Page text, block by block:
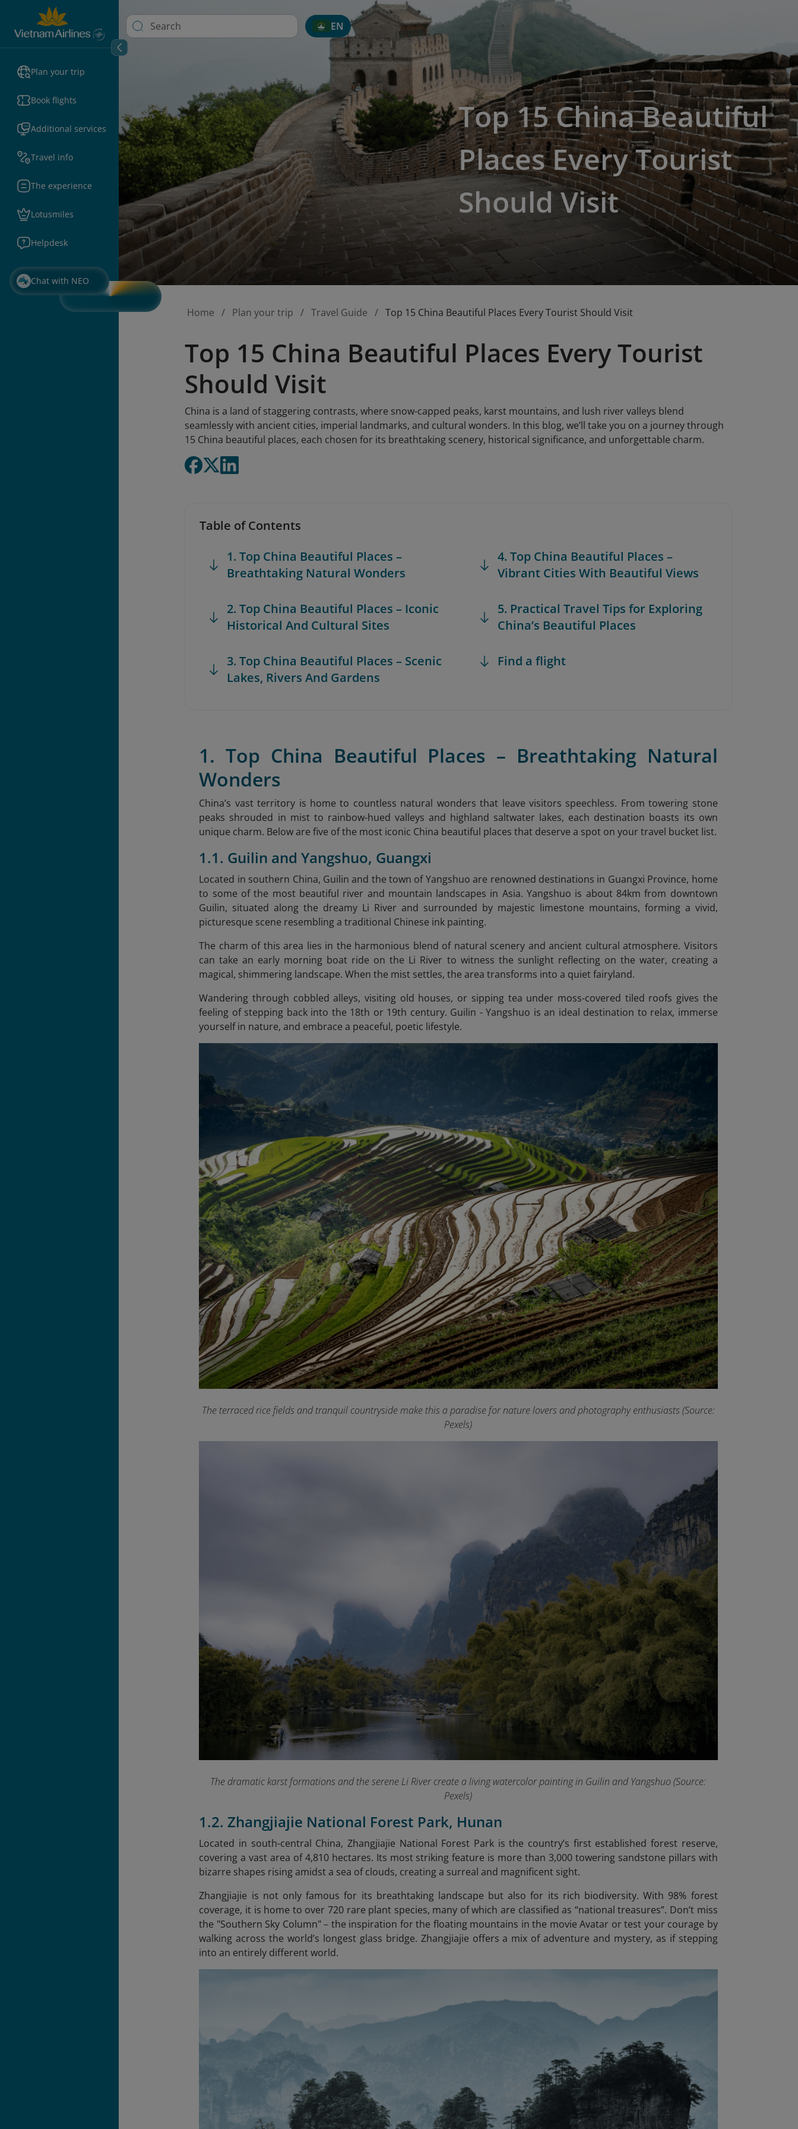
Plan your trip
Book flights
Additional services
Travel info
The experience
Lotusmiles
Helpdesk
Chat with NEO
EN
Top 15 China Beautiful
Places Every Tourist
Should Visit
Home Plan your trip Travel Guide Top 15 China Beautiful Places Every Tourist Should Visit
Top 15 China Beautiful Places Every Tourist
Should Visit
China is a land of staggering contrasts, where snow-capped peaks, karst mountains, and lush river valleys blend
seamlessly with ancient cities, imperial landmarks, and cultural wonders. In this blog, we’ll take you on a journey through
15 China beautiful places, each chosen for its breathtaking scenery, historical significance, and unforgettable charm.
Table of Contents
1. Top China Beautiful Places –
Breathtaking Natural Wonders
2. Top China Beautiful Places – Iconic
Historical And Cultural Sites
3. Top China Beautiful Places – Scenic
Lakes, Rivers And Gardens
4. Top China Beautiful Places –
Vibrant Cities With Beautiful Views
5. Practical Travel Tips for Exploring
China’s Beautiful Places
Find a flight
1. Top China Beautiful Places – Breathtaking Natural
Wonders
China’s vast territory is home to countless natural wonders that leave visitors speechless. From towering stone
peaks shrouded in mist to rainbow-hued valleys and highland saltwater lakes, each destination boasts its own
unique charm. Below are five of the most iconic China beautiful places that deserve a spot on your travel bucket list.
1.1. Guilin and Yangshuo, Guangxi
Located in southern China, Guilin and the town of Yangshuo are renowned destinations in Guangxi Province, home
to some of the most beautiful river and mountain landscapes in Asia. Yangshuo is about 84km from downtown
Guilin, situated along the dreamy Li River and surrounded by majestic limestone mountains, forming a vivid,
picturesque scene resembling a traditional Chinese ink painting.
The charm of this area lies in the harmonious blend of natural scenery and ancient cultural atmosphere. Visitors
can take an early morning boat ride on the Li River to witness the sunlight reflecting on the water, creating a
magical, shimmering landscape. When the mist settles, the area transforms into a quiet fairyland.
Wandering through cobbled alleys, visiting old houses, or sipping tea under moss-covered tiled roofs gives the
feeling of stepping back into the 18th or 19th century. Guilin - Yangshuo is an ideal destination to relax, immerse
yourself in nature, and embrace a peaceful, poetic lifestyle.
The terraced rice fields and tranquil countryside make this a paradise for nature lovers and photography enthusiasts (Source:
Pexels)
The dramatic karst formations and the serene Li River create a living watercolor painting in Guilin and Yangshuo (Source:
Pexels)
1.2. Zhangjiajie National Forest Park, Hunan
Located in south-central China, Zhangjiajie National Forest Park is the country’s first established forest reserve,
covering a vast area of 4,810 hectares. Its most striking feature is more than 3,000 towering sandstone pillars with
bizarre shapes rising amidst a sea of clouds, creating a surreal and magnificent sight.
Zhangjiajie is not only famous for its breathtaking landscape but also for its rich biodiversity. With 98% forest
coverage, it is home to over 720 rare plant species, many of which are classified as “national treasures”. Don’t miss
the "Southern Sky Column"– the inspiration for the floating mountains in the movie Avatar or test your courage by
walking across the world’s longest glass bridge. Zhangjiajie offers a mix of adventure and mystery, as if stepping
into an entirely different world.